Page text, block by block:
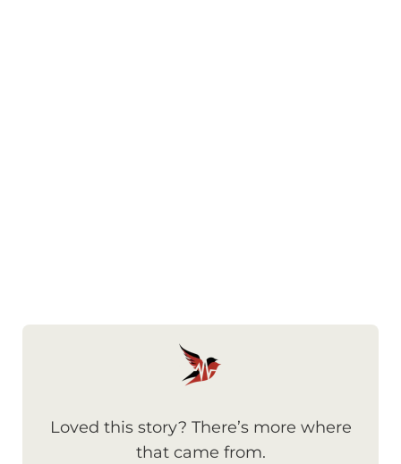
Loved this story? There’s more where
that came from.